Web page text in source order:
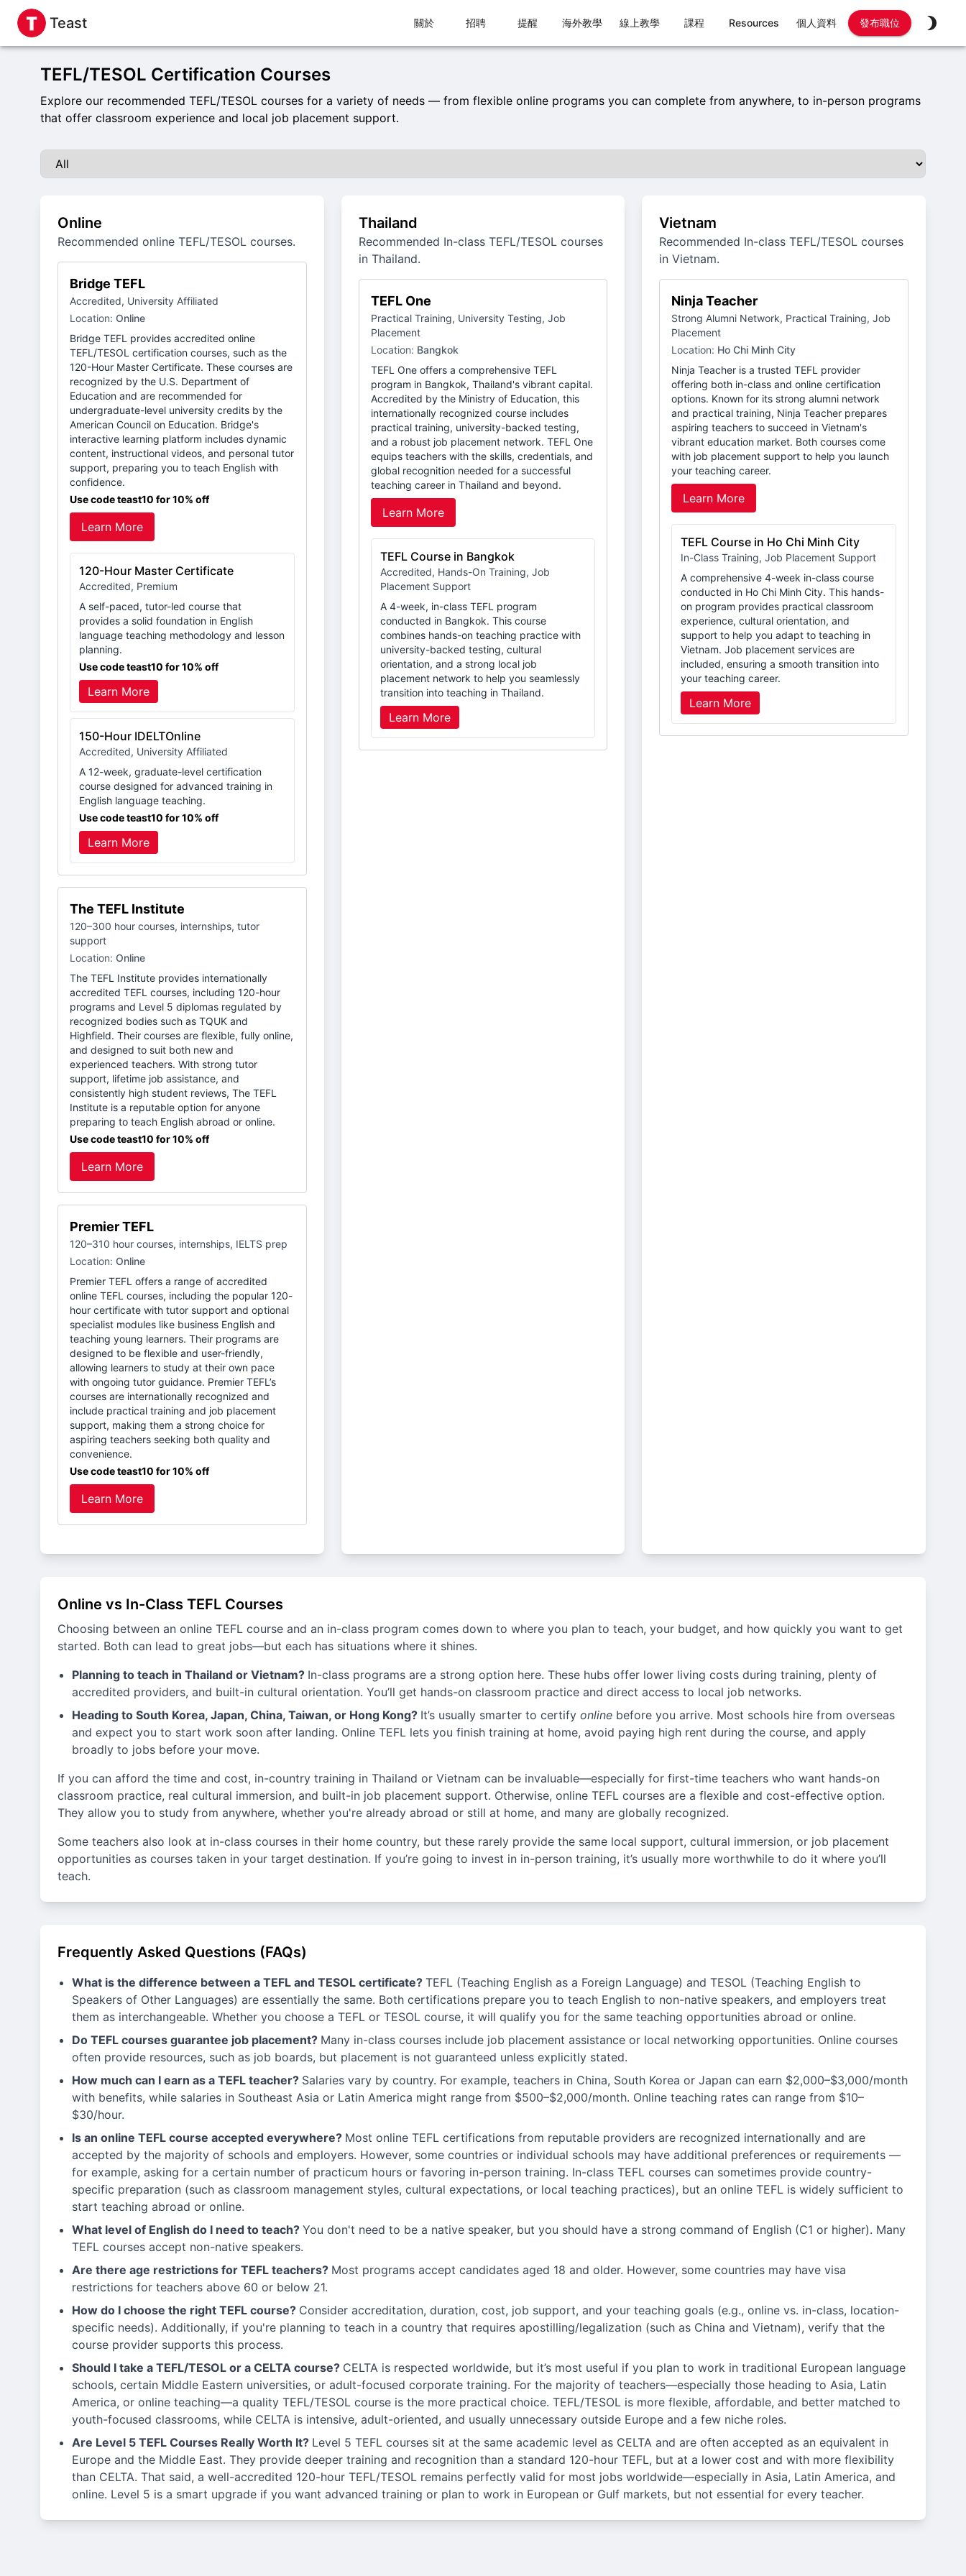
Teast 關於 招聘 提醒 海外教學 線上教學 課程 Resources 個人資料 發布職位
TEFL/TESOL Certification Courses
Explore our recommended TEFL/TESOL courses for a variety of needs — from flexible online programs you can complete from anywhere, to in-person programs
that offer classroom experience and local job placement support.
Online
Recommended online TEFL/TESOL courses.
Bridge TEFL
Accredited, University Affiliated
Location: Online
Bridge TEFL provides accredited online
TEFL/TESOL certification courses, such as the
120-Hour Master Certificate. These courses are
recognized by the U.S. Department of
Education and are recommended for
undergraduate-level university credits by the
American Council on Education. Bridge's
interactive learning platform includes dynamic
content, instructional videos, and personal tutor
support, preparing you to teach English with
confidence.
Use code teast10 for 10% off
Learn More
120-Hour Master Certificate
Accredited, Premium
A self-paced, tutor-led course that
provides a solid foundation in English
language teaching methodology and lesson
planning.
Use code teast10 for 10% off
Learn More
150-Hour IDELTOnline
Accredited, University Affiliated
A 12-week, graduate-level certification
course designed for advanced training in
English language teaching.
Use code teast10 for 10% off
Learn More
The TEFL Institute
120–300 hour courses, internships, tutor
support
Location: Online
The TEFL Institute provides internationally
accredited TEFL courses, including 120-hour
programs and Level 5 diplomas regulated by
recognized bodies such as TQUK and
Highfield. Their courses are flexible, fully online,
and designed to suit both new and
experienced teachers. With strong tutor
support, lifetime job assistance, and
consistently high student reviews, The TEFL
Institute is a reputable option for anyone
preparing to teach English abroad or online.
Use code teast10 for 10% off
Learn More
Premier TEFL
120–310 hour courses, internships, IELTS prep
Location: Online
Premier TEFL offers a range of accredited
online TEFL courses, including the popular 120-
hour certificate with tutor support and optional
specialist modules like business English and
teaching young learners. Their programs are
designed to be flexible and user-friendly,
allowing learners to study at their own pace
with ongoing tutor guidance. Premier TEFL’s
courses are internationally recognized and
include practical training and job placement
support, making them a strong choice for
aspiring teachers seeking both quality and
convenience.
Use code teast10 for 10% off
Learn More
Thailand
Recommended In-class TEFL/TESOL courses
in Thailand.
TEFL One
Practical Training, University Testing, Job
Placement
Location: Bangkok
TEFL One offers a comprehensive TEFL
program in Bangkok, Thailand's vibrant capital.
Accredited by the Ministry of Education, this
internationally recognized course includes
practical training, university-backed testing,
and a robust job placement network. TEFL One
equips teachers with the skills, credentials, and
global recognition needed for a successful
teaching career in Thailand and beyond.
Learn More
TEFL Course in Bangkok
Accredited, Hands-On Training, Job
Placement Support
A 4-week, in-class TEFL program
conducted in Bangkok. This course
combines hands-on teaching practice with
university-backed testing, cultural
orientation, and a strong local job
placement network to help you seamlessly
transition into teaching in Thailand.
Learn More
Vietnam
Recommended In-class TEFL/TESOL courses
in Vietnam.
Ninja Teacher
Strong Alumni Network, Practical Training, Job
Placement
Location: Ho Chi Minh City
Ninja Teacher is a trusted TEFL provider
offering both in-class and online certification
options. Known for its strong alumni network
and practical training, Ninja Teacher prepares
aspiring teachers to succeed in Vietnam's
vibrant education market. Both courses come
with job placement support to help you launch
your teaching career.
Learn More
TEFL Course in Ho Chi Minh City
In-Class Training, Job Placement Support
A comprehensive 4-week in-class course
conducted in Ho Chi Minh City. This hands-
on program provides practical classroom
experience, cultural orientation, and
support to help you adapt to teaching in
Vietnam. Job placement services are
included, ensuring a smooth transition into
your teaching career.
Learn More
Online vs In-Class TEFL Courses
Choosing between an online TEFL course and an in-class program comes down to where you plan to teach, your budget, and how quickly you want to get
started. Both can lead to great jobs—but each has situations where it shines.
Planning to teach in Thailand or Vietnam? In-class programs are a strong option here. These hubs offer lower living costs during training, plenty of
accredited providers, and built-in cultural orientation. You’ll get hands-on classroom practice and direct access to local job networks.
Heading to South Korea, Japan, China, Taiwan, or Hong Kong? It’s usually smarter to certify online before you arrive. Most schools hire from overseas
and expect you to start work soon after landing. Online TEFL lets you finish training at home, avoid paying high rent during the course, and apply
broadly to jobs before your move.
If you can afford the time and cost, in-country training in Thailand or Vietnam can be invaluable—especially for first-time teachers who want hands-on
classroom practice, real cultural immersion, and built-in job placement support. Otherwise, online TEFL courses are a flexible and cost-effective option.
They allow you to study from anywhere, whether you're already abroad or still at home, and many are globally recognized.
Some teachers also look at in-class courses in their home country, but these rarely provide the same local support, cultural immersion, or job placement
opportunities as courses taken in your target destination. If you’re going to invest in in-person training, it’s usually more worthwhile to do it where you’ll
teach.
Frequently Asked Questions (FAQs)
What is the difference between a TEFL and TESOL certificate? TEFL (Teaching English as a Foreign Language) and TESOL (Teaching English to
Speakers of Other Languages) are essentially the same. Both certifications prepare you to teach English to non-native speakers, and employers treat
them as interchangeable. Whether you choose a TEFL or TESOL course, it will qualify you for the same teaching opportunities abroad or online.
Do TEFL courses guarantee job placement? Many in-class courses include job placement assistance or local networking opportunities. Online courses
often provide resources, such as job boards, but placement is not guaranteed unless explicitly stated.
How much can I earn as a TEFL teacher? Salaries vary by country. For example, teachers in China, South Korea or Japan can earn $2,000–$3,000/month
with benefits, while salaries in Southeast Asia or Latin America might range from $500–$2,000/month. Online teaching rates can range from $10–
$30/hour.
Is an online TEFL course accepted everywhere? Most online TEFL certifications from reputable providers are recognized internationally and are
accepted by the majority of schools and employers. However, some countries or individual schools may have additional preferences or requirements —
for example, asking for a certain number of practicum hours or favoring in-person training. In-class TEFL courses can sometimes provide country-
specific preparation (such as classroom management styles, cultural expectations, or local teaching practices), but an online TEFL is widely sufficient to
start teaching abroad or online.
What level of English do I need to teach? You don't need to be a native speaker, but you should have a strong command of English (C1 or higher). Many
TEFL courses accept non-native speakers.
Are there age restrictions for TEFL teachers? Most programs accept candidates aged 18 and older. However, some countries may have visa
restrictions for teachers above 60 or below 21.
How do I choose the right TEFL course? Consider accreditation, duration, cost, job support, and your teaching goals (e.g., online vs. in-class, location-
specific needs). Additionally, if you're planning to teach in a country that requires apostilling/legalization (such as China and Vietnam), verify that the
course provider supports this process.
Should I take a TEFL/TESOL or a CELTA course? CELTA is respected worldwide, but it’s most useful if you plan to work in traditional European language
schools, certain Middle Eastern universities, or adult-focused corporate training. For the majority of teachers—especially those heading to Asia, Latin
America, or online teaching—a quality TEFL/TESOL course is the more practical choice. TEFL/TESOL is more flexible, affordable, and better matched to
youth-focused classrooms, while CELTA is intensive, adult-oriented, and usually unnecessary outside Europe and a few niche roles.
Are Level 5 TEFL Courses Really Worth It? Level 5 TEFL courses sit at the same academic level as CELTA and are often accepted as an equivalent in
Europe and the Middle East. They provide deeper training and recognition than a standard 120-hour TEFL, but at a lower cost and with more flexibility
than CELTA. That said, a well-accredited 120-hour TEFL/TESOL remains perfectly valid for most jobs worldwide—especially in Asia, Latin America, and
online. Level 5 is a smart upgrade if you want advanced training or plan to work in European or Gulf markets, but not essential for every teacher.